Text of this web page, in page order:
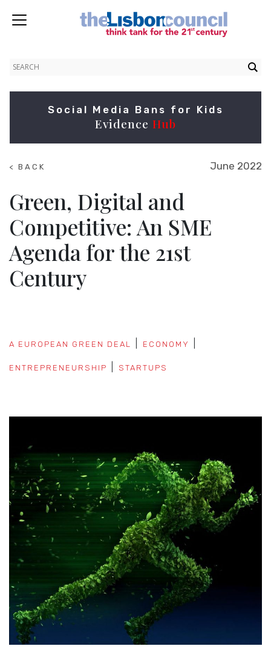
Social Media Bans for Kids
Evidence Hub
< BACK
June 2022
Green, Digital and
Competitive: An SME
Agenda for the 21st
Century
A EUROPEAN GREEN DEAL ECONOMY
ENTREPRENEURSHIP STARTUPS